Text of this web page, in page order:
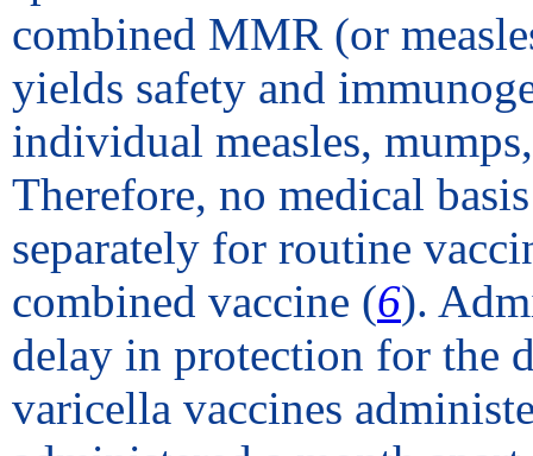
combined MMR (or
yields safety and
individual measles,
Therefore, no medical
separately for routine
combined vaccine (6).
delay in protection for the
varicella vaccines